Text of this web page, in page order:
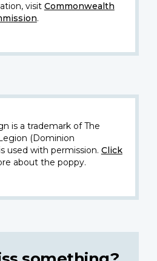
visit Commonwealth
.
is a trademark of The
(Dominion
used with permission. Click
about the poppy.